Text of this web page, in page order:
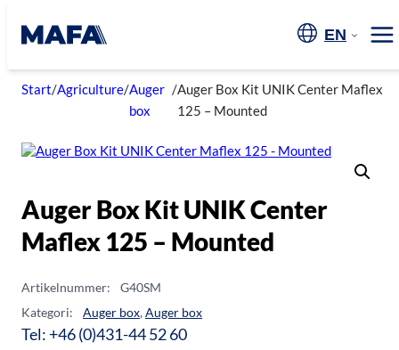
content
EN
Start/Agriculture/Auger
box
/Auger Box Kit UNIK Center Maflex
125 – Mounted
Auger Box Kit UNIK Center
Maflex 125 – Mounted
Artikelnummer:
G40SM
Kategori:
Auger box,Auger box
Tel: +46 (0)431-44 52 60